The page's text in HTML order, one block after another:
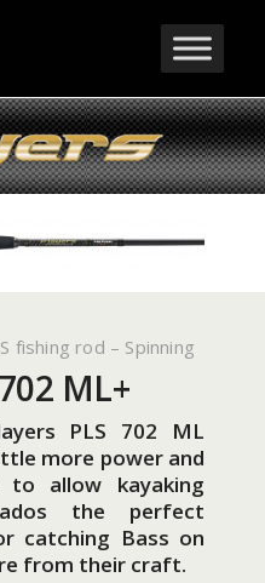
fishing rod – Spinning
ML+
PLS 702 ML
more power and
to allow kayaking
the perfect
catching Bass on
from their craft.